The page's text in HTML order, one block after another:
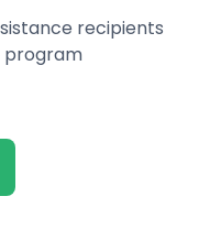
recipients
program